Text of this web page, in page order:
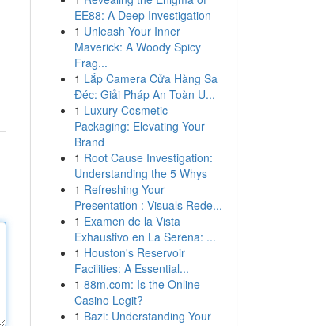
EE88: A Deep Investigation
1 Unleash Your Inner
Maverick: A Woody Spicy
Frag...
1 Lắp Camera Cửa Hàng Sa
Đéc: Giải Pháp An Toàn U...
1 Luxury Cosmetic
Packaging: Elevating Your
Brand
1 Root Cause Investigation:
Understanding the 5 Whys
1 Refreshing Your
Presentation : Visuals Rede...
1 Examen de la Vista
Exhaustivo en La Serena: ...
1 Houston's Reservoir
Facilities: A Essential...
1 88m.com: Is the Online
Casino Legit?
1 Bazi: Understanding Your